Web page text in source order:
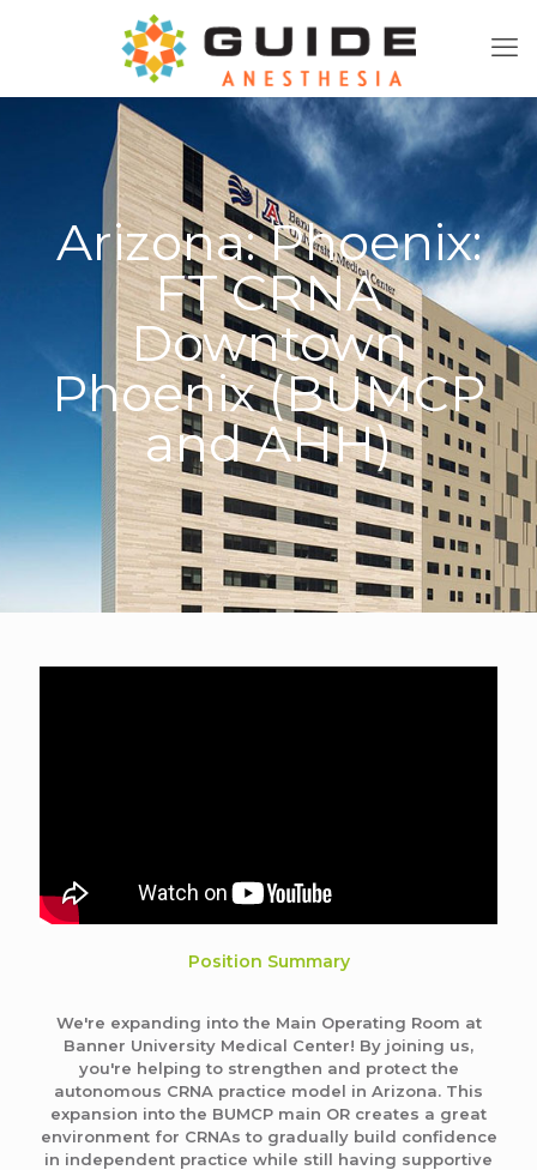
Arizona: Phoenix:
FT CRNA
Downtown
Phoenix (BUMCP
and AHH)
Position Summary
We're expanding into the Main Operating Room at
Banner University Medical Center! By joining us,
you're helping to strengthen and protect the
autonomous CRNA practice model in Arizona. This
expansion into the BUMCP main OR creates a great
environment for CRNAs to gradually build confidence
in independent practice while still having supportive